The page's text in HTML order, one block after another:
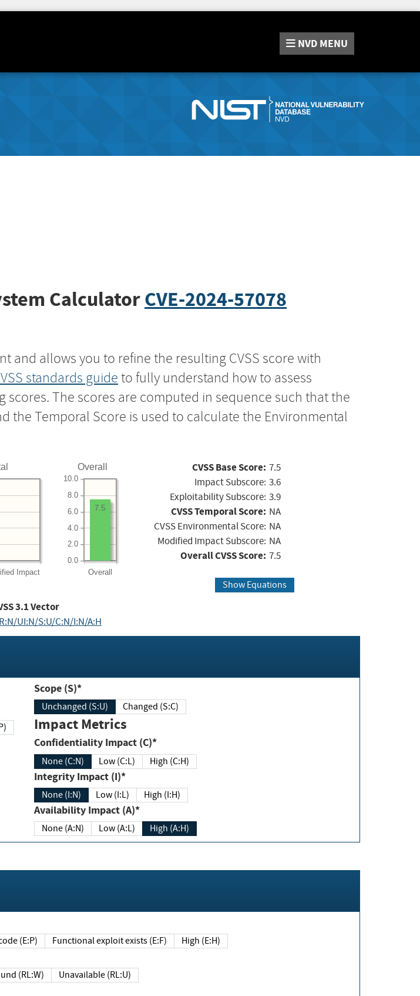
NVD MENU
CalculatorCVE-2024-57078
and allows you to refine the resulting CVSS score with
standards guide to fully understand how to assess
The scores are computed in sequence such that the
the Temporal Score is used to calculate the Environmental
Impact
Overall
Overall
0.0
2.0
4.0
6.0
8.0
10.0
7.5
CVSS Base Score: 7.5
Impact Subscore: 3.6
Exploitability Subscore: 3.9
CVSS Temporal Score: NA
CVSS Environmental Score: NA
Modified Impact Subscore: NA
Overall CVSS Score: 7.5
Show Equations
3.1Vector
UI:N/S:U/C:N/I:N/A:H
Scope (S)*
Unchanged (S:U) Changed (S:C)
Impact Metrics
Confidentiality Impact (C)*
None (C:N) Low (C:L) High (C:H)
Integrity Impact (I)*
None (I:N) Low (I:L) High (I:H)
Availability Impact (A)*
None (A:N) Low (A:L) High (A:H)
code (E:P) Functional exploit exists (E:F) High (E:H)
Workaround (RL:W) Unavailable (RL:U)